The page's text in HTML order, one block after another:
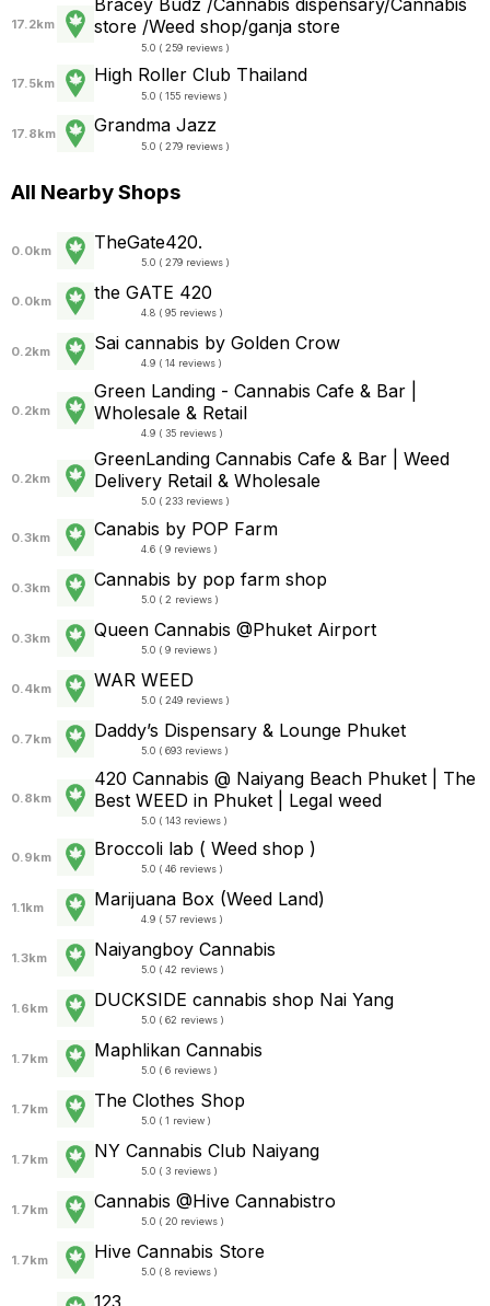
17.2km
Bracey Budz /Cannabis dispensary/Cannabis
store /Weed shop/ganja store
5.0 ( 259 reviews )
17.5km High Roller Club Thailand
5.0 ( 155 reviews )
17.8km Grandma Jazz
5.0 ( 279 reviews )
All Nearby Shops
0.0km TheGate420.
5.0 ( 279 reviews )
0.0km the GATE 420
4.8 ( 95 reviews )
0.2km Sai cannabis by Golden Crow
4.9 ( 14 reviews )
0.2km
Green Landing - Cannabis Cafe & Bar |
Wholesale & Retail
4.9 ( 35 reviews )
0.2km
GreenLanding Cannabis Cafe & Bar | Weed
Delivery Retail & Wholesale
5.0 ( 233 reviews )
0.3km Canabis by POP Farm
4.6 ( 9 reviews )
0.3km Cannabis by pop farm shop
5.0 ( 2 reviews )
0.3km Queen Cannabis @Phuket Airport
5.0 ( 9 reviews )
0.4km WAR WEED
5.0 ( 249 reviews )
0.7km Daddy’s Dispensary & Lounge Phuket
5.0 ( 693 reviews )
0.8km
420 Cannabis @ Naiyang Beach Phuket | The
Best WEED in Phuket | Legal weed
5.0 ( 143 reviews )
0.9km Broccoli lab ( Weed shop )
5.0 ( 46 reviews )
1.1km Marijuana Box (Weed Land)
4.9 ( 57 reviews )
1.3km Naiyangboy Cannabis
5.0 ( 42 reviews )
1.6km DUCKSIDE cannabis shop Nai Yang
5.0 ( 62 reviews )
1.7km Maphlikan Cannabis
5.0 ( 6 reviews )
1.7km The Clothes Shop
5.0 ( 1 review )
1.7km NY Cannabis Club Naiyang
5.0 ( 3 reviews )
1.7km Cannabis @Hive Cannabistro
5.0 ( 20 reviews )
1.7km Hive Cannabis Store
5.0 ( 8 reviews )
123